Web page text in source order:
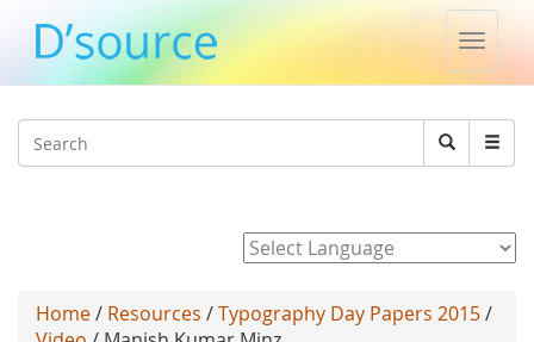
Toggle
Search
Search
Home/ Resources /Typography Day Papers 2015/